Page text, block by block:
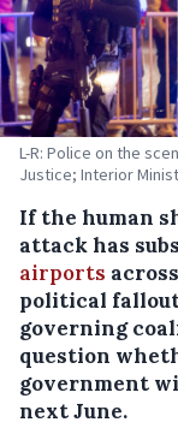
L-R: Police on the
Justice; Interior
If the human
attack has
airports
political
governing
question
government
next June.